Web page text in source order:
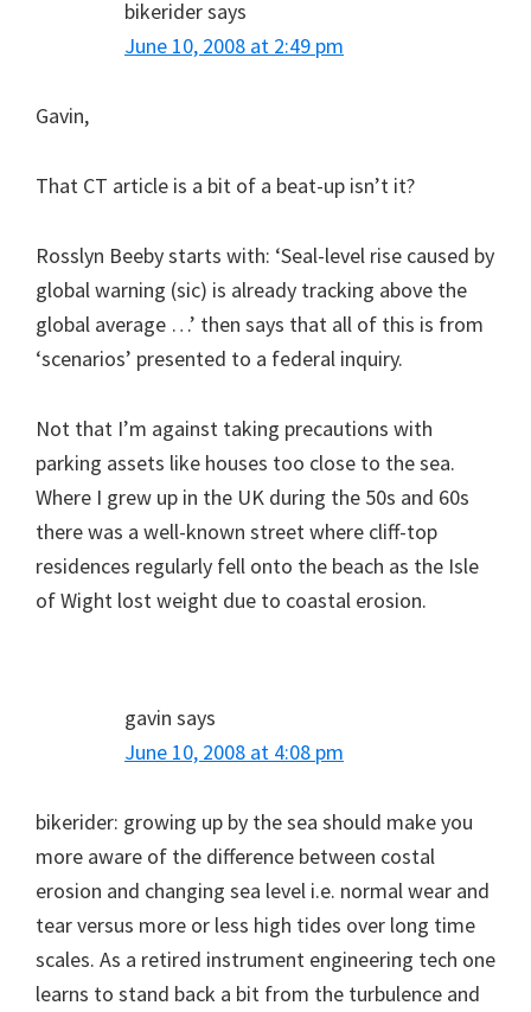
bikeridersays
June 10, 2008 at 2:49 pm
Gavin,
That CT article is a bit of a beat-up isn’t it?
Rosslyn Beeby starts with: ‘Seal-level rise caused by
global warning (sic) is already tracking above the
global average …’ then says that all of this is from
‘scenarios’ presented to a federal inquiry.
Not that I’m against taking precautions with
parking assets like houses too close to the sea.
Where I grew up in the UK during the 50s and 60s
there was a well-known street where cliff-top
residences regularly fell onto the beach as the Isle
of Wight lost weight due to coastal erosion.
gavin says
June 10, 2008 at 4:08 pm
bikerider: growing up by the sea should make you
more aware of the difference between costal
erosion and changing sea level i.e. normal wear and
tear versus more or less high tides over long time
scales. As a retired instrument engineering tech one
learns to stand back a bit from the turbulence and